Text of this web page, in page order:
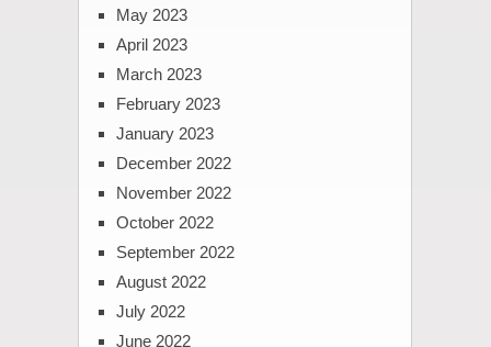
May 2023
April 2023
March 2023
February 2023
January 2023
December 2022
November 2022
October 2022
September 2022
August 2022
July 2022
June 2022